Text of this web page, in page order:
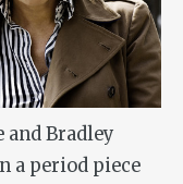
and Bradley
a period piece